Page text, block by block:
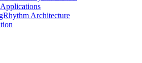
Architecture